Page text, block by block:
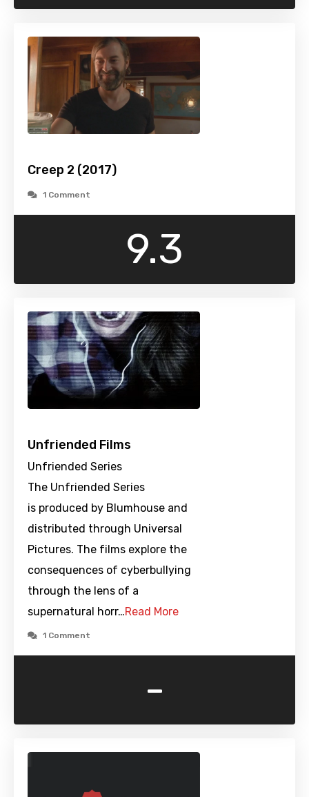
Creep 2 (2017)
1 Comment
9.3
Unfriended Films
Unfriended Series
The Unfriended Series
is produced by Blumhouse and
distributed through Universal
Pictures. The films explore the
consequences of cyberbullying
through the lens of a
supernatural horr…Read More
1 Comment
-